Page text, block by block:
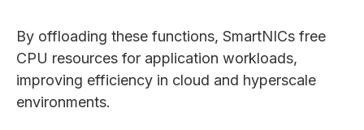
By offloading these functions, SmartNICs free
CPU resources for application workloads,
improving efficiency in cloud and hyperscale
environments.